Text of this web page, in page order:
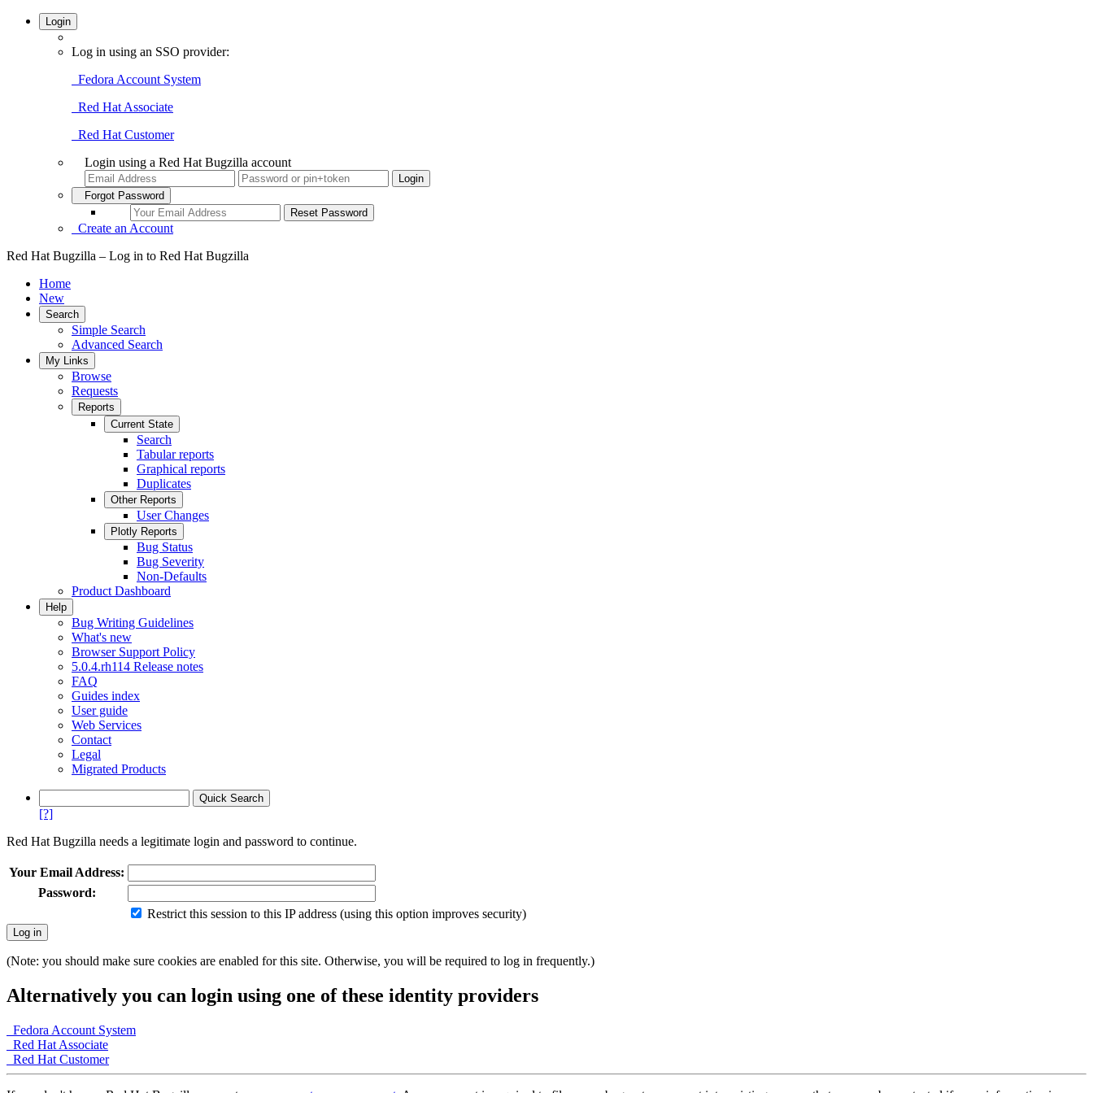
Login
Log in using an SSO provider:
Fedora Account System
Red Hat Associate
Red Hat Customer
Login using a Red Hat Bugzilla account
Forgot Password
Create an Account
Red Hat Bugzilla – Log in to Red Hat Bugzilla
Home
New
Search
Simple Search
Advanced Search
My Links
Browse
Requests
Reports
Current State
Search
Tabular reports
Graphical reports
Duplicates
Other Reports
User Changes
Plotly Reports
Bug Status
Bug Severity
Non-Defaults
Product Dashboard
Help
Bug Writing Guidelines
What's new
Browser Support Policy
5.0.4.rh114 Release notes
FAQ
Guides index
User guide
Web Services
Contact
Legal
Migrated Products
[?]
Red Hat Bugzilla needs a legitimate login and password to continue.
Your Email Address:
Password:
Restrict this session to this IP address (using this option improves security)
(Note: you should make sure cookies are enabled for this site. Otherwise, you will be required to log in frequently.)
Alternatively you can login using one of these identity providers
Fedora Account System
Red Hat Associate
Red Hat Customer